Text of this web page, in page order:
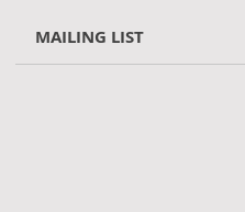
MAILING LIST